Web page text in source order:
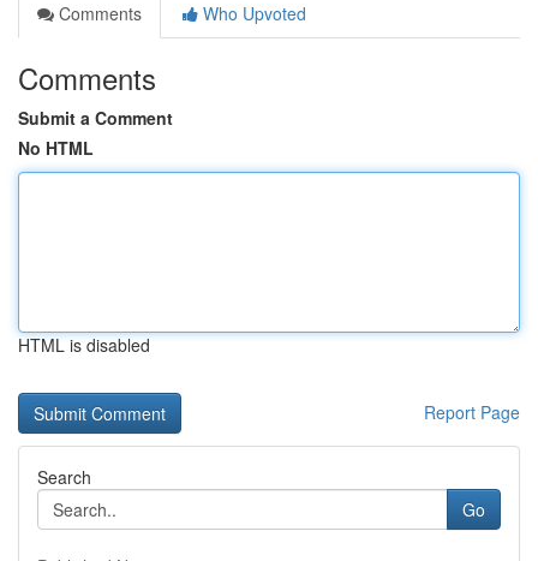
Comments
Who Upvoted
Comments
Submit a Comment
No HTML
HTML is disabled
Report Page
Search
Go